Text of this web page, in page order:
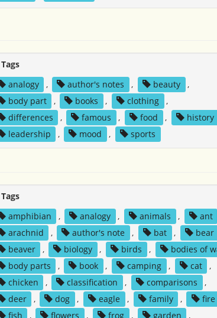
Tags
analogy
, author's notes , beauty
,
body part
, books , clothing
,
differences
, famous , food , history
leadership
, mood , sports
Tags
amphibian
, analogy , animals , ant
arachnid
, author's note , bat , bear
beaver
, biology , birds , bodies of
body parts
, book , camping , cat
,
chicken
, classification , comparisons
,
deer
, dog , eagle , family , fire
fish
, flowers , frog , garden ,